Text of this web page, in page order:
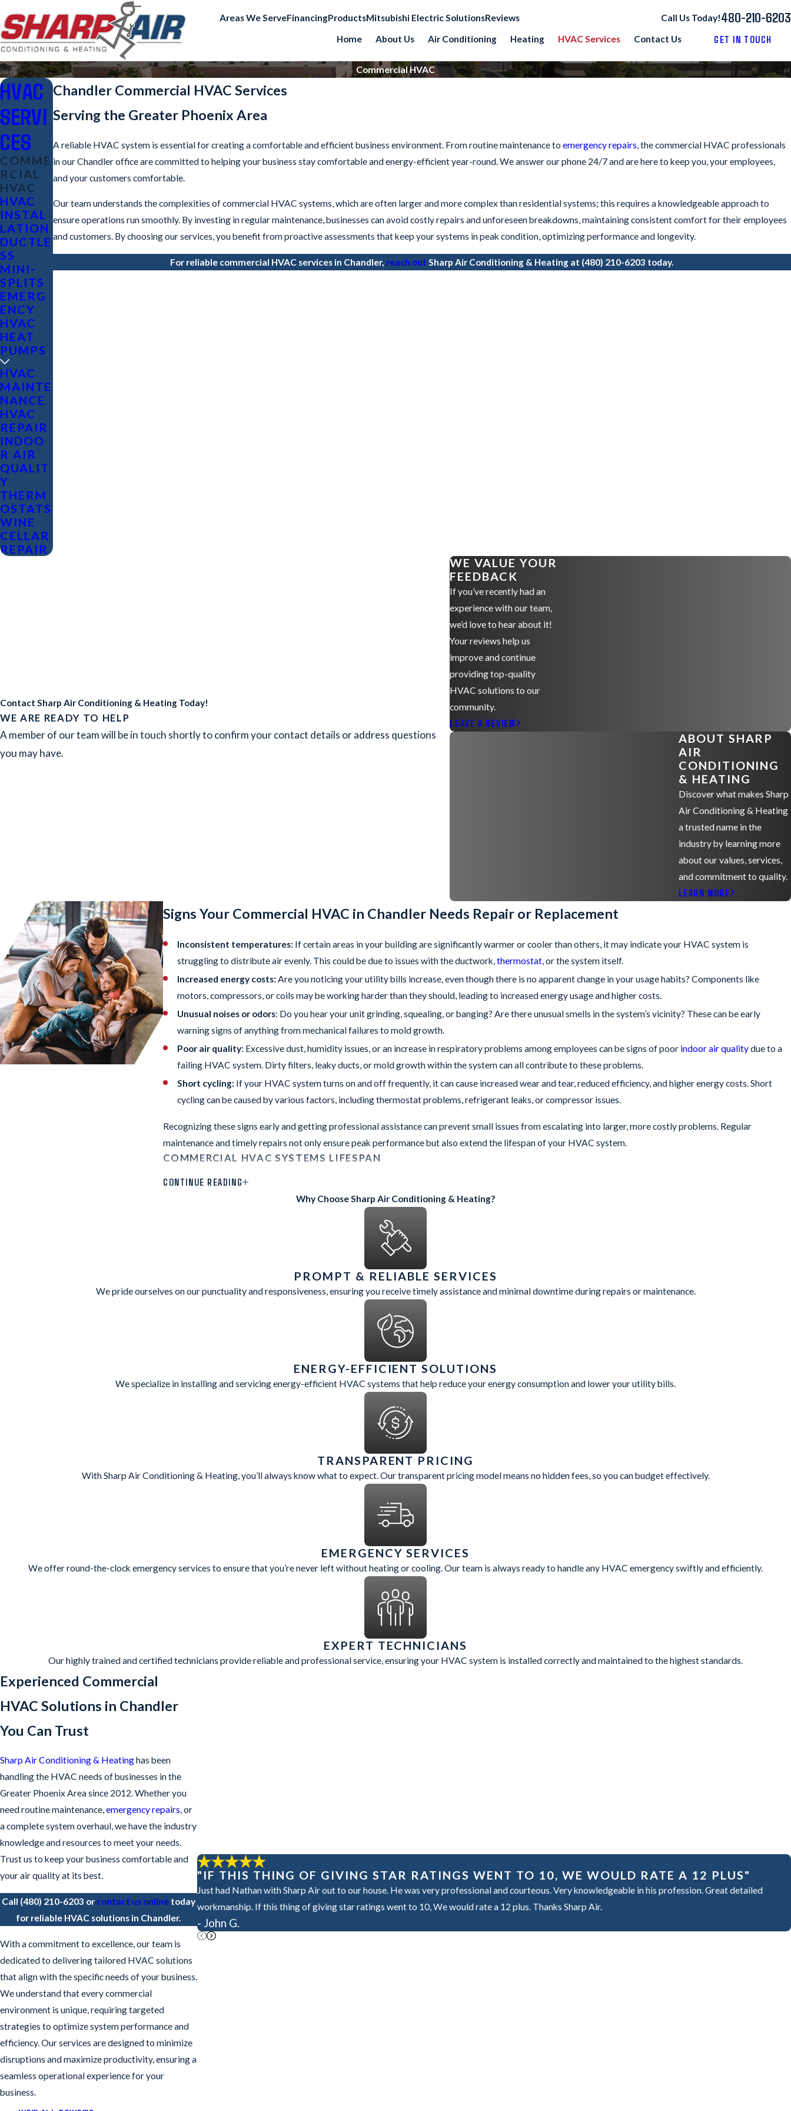
Areas We ServeFinancingProductsMitsubishi Electric SolutionsReviews Call Us Today!480-210-6203
Home About Us Air Conditioning Heating HVAC Services Contact Us GET IN TOUCH
Commercial HVAC
Chandler Commercial HVAC Services
Serving the Greater Phoenix Area
A reliable HVAC system is essential for creating a comfortable and efficient business environment. From routine maintenance toemergency repairs , the commercial HVAC professionals
in our Chandler office are committed to helping your business stay comfortable and energy-efficient year-round. We answer our phone 24/7 and are here to keep you, your employees,
and your customers comfortable.
Our team understands the complexities of commercial HVAC systems, which are often larger and more complex than residential systems; this requires a knowledgeable approach to
ensure operations run smoothly. By investing in regular maintenance, businesses can avoid costly repairs and unforeseen breakdowns, maintaining consistent comfort for their employees
and customers. By choosing our services, you benefit from proactive assessments that keep your systems in peak condition, optimizing performance and longevity.
For reliable commercial HVAC services in Chandler, reach outSharp Air Conditioning & Heating at (480) 210-6203 today.
HVAC
SERVI
CES
COMME
RCIAL
HVAC
HVAC
INSTAL
LATION
DUCTLE
SS
MINI-
SPLITS
EMERG
ENCY
HVAC
HEAT
PUMPS
HVAC
MAINTE
NANCE
HVAC
REPAIR
INDOO
R AIR
QUALIT
Y
THERM
OSTATS
WINE
CELLAR
REPAIR
Contact Sharp Air Conditioning & Heating Today!
WE ARE READY TO HELP
A member of our team will be in touch shortly to confirm your contact details or address questions
you may have.
WE VALUE YOUR
FEEDBACK
If you’ve recently had an
experience with our team,
we’d love to hear about it!
Your reviews help us
improve and continue
providing top-quality
HVAC solutions to our
community.
LEAVE A REVIEW
ABOUT SHARP
AIR
CONDITIONING
& HEATING
Discover what makes Sharp
Air Conditioning & Heating
a trusted name in the
industry by learning more
about our values, services,
and commitment to quality.
LEARN MORE
Signs Your Commercial HVAC in Chandler Needs Repair or Replacement
Inconsistent temperatures:If certain areas in your building are significantly warmer or cooler than others, it may indicate your HVAC system is
struggling to distribute air evenly. This could be due to issues with the ductwork,thermostat, or the system itself.
Increased energy costs:Are you noticing your utility bills increase, even though there is no apparent change in your usage habits? Components like
motors, compressors, or coils may be working harder than they should, leading to increased energy usage and higher costs.
Unusual noises or odors: Do you hear your unit grinding, squealing, or banging? Are there unusual smells in the system’s vicinity? These can be early
warning signs of anything from mechanical failures to mold growth.
Poor air quality: Excessive dust, humidity issues, or an increase in respiratory problems among employees can be signs of poor indoor air qualitydue to a
failing HVAC system. Dirty filters, leaky ducts, or mold growth within the system can all contribute to these problems.
Short cycling:If your HVAC system turns on and off frequently, it can cause increased wear and tear, reduced efficiency, and higher energy costs. Short
cycling can be caused by various factors, including thermostat problems, refrigerant leaks, or compressor issues.
Recognizing these signs early and getting professional assistance can prevent small issues from escalating into larger, more costly problems. Regular
maintenance and timely repairs not only ensure peak performance but also extend the lifespan of your HVAC system.
COMMERCIAL HVAC SYSTEMS LIFESPAN
Some visible signs of wear and tear are: rust, corrosion, or leaks around your HVAC unit. Most commercial HVAC systems have a lifespan of 15 to 20 years. If
your system is approaching or has surpassed this age range, it may be time to consider a replacement. Older systems are more prone to breakdowns and may
The commercial HVAC technicians from our Chandler office have built a good reputation for trustworthy assessments and reliable work. We’re proud of the
we’ve gotten and look forward to working with you next.
Keeping your commercial HVAC system in excellent condition not only enhances its lifespan but also provides peace of mind.
CONTINUE READING
Why Choose Sharp Air Conditioning & Heating?
PROMPT & RELIABLE SERVICES
We pride ourselves on our punctuality and responsiveness, ensuring you receive timely assistance and minimal downtime during repairs or maintenance.
ENERGY-EFFICIENT SOLUTIONS
We specialize in installing and servicing energy-efficient HVAC systems that help reduce your energy consumption and lower your utility bills.
TRANSPARENT PRICING
With Sharp Air Conditioning & Heating, you’ll always know what to expect. Our transparent pricing model means no hidden fees, so you can budget effectively.
EMERGENCY SERVICES
We offer round-the-clock emergency services to ensure that you’re never left without heating or cooling. Our team is always ready to handle any HVAC emergency swiftly and efficiently.
EXPERT TECHNICIANS
Our highly trained and certified technicians provide reliable and professional service, ensuring your HVAC system is installed correctly and maintained to the highest standards.
Experienced Commercial
HVAC Solutions in Chandler
You Can Trust
Sharp Air Conditioning & Heatinghas been
handling the HVAC needs of businesses in the
Greater Phoenix Area since 2012. Whether you
need routine maintenance,emergency repairs, or
a complete system overhaul, we have the industry
knowledge and resources to meet your needs.
Trust us to keep your business comfortable and
your air quality at its best.
Call (480) 210-6203 or contact us online today
for reliable HVAC solutions in Chandler.
With a commitment to excellence, our team is
dedicated to delivering tailored HVAC solutions
that align with the specific needs of your business.
We understand that every commercial
environment is unique, requiring targeted
strategies to optimize system performance and
efficiency. Our services are designed to minimize
disruptions and maximize productivity, ensuring a
seamless operational experience for your
business.
"IF THIS THING OF GIVING STAR RATINGS WENT TO 10, WE WOULD RATE A 12 PLUS"
Just had Nathan with Sharp Air out to our house. He was very professional and courteous. Very knowledgeable in his profession. Great detailed
workmanship. If this thing of giving star ratings went to 10, We would rate a 12 plus. Thanks Sharp Air.
- John G.